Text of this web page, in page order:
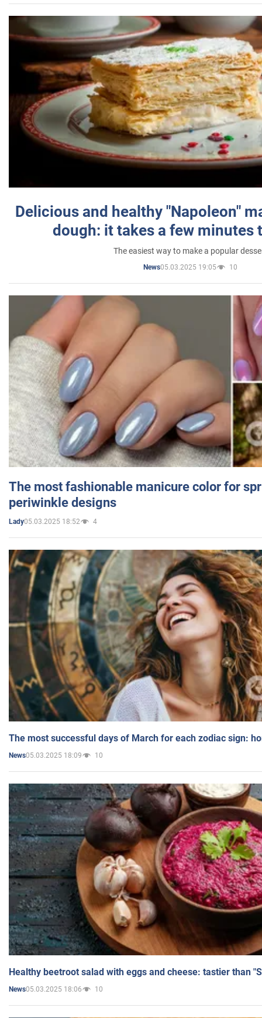
Delicious and healthy "Napoleon"
dough: it takes a few minutes
The easiest way to make a popular
News05.03.2025 19:05 10
The most fashionable manicure color for
periwinkle designs
Lady05.03.2025 18:52 4
The most successful days of March for each zodiac sign:
News05.03.2025 18:09 10
Healthy beetroot salad with eggs and cheese: tastier than
News05.03.2025 18:06 10